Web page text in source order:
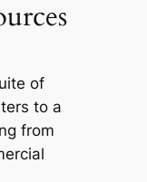
of
to a
from